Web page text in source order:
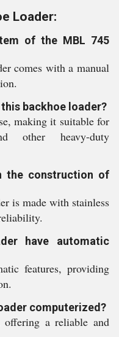
Loader:
of the MBL 745
comes with a manual
backhoe loader?
making it suitable for
other heavy-duty
the construction of
is made with stainless
have automatic
features, providing
computerized?
a reliable and